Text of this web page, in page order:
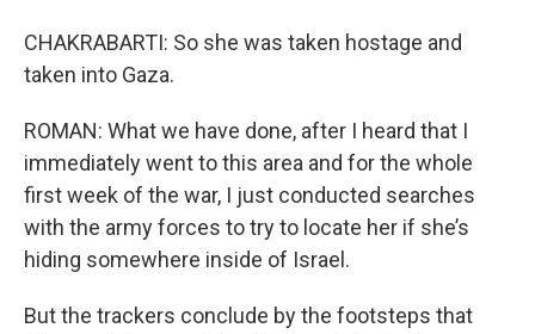
CHAKRABARTI: So she was taken hostage and
taken into Gaza.
ROMAN: What we have done, after I heard that I
immediately went to this area and for the whole
first week of the war, I just conducted searches
with the army forces to try to locate her if she’s
hiding somewhere inside of Israel.
But the trackers conclude by the footsteps that